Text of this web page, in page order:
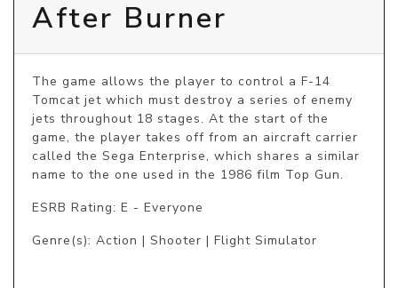
After Burner
The game allows the player to control a F-14
Tomcat jet which must destroy a series of enemy
jets throughout 18 stages. At the start of the
game, the player takes off from an aircraft carrier
called the Sega Enterprise, which shares a similar
name to the one used in the 1986 film Top Gun.
ESRB Rating: E - Everyone
Genre(s): Action | Shooter | Flight Simulator